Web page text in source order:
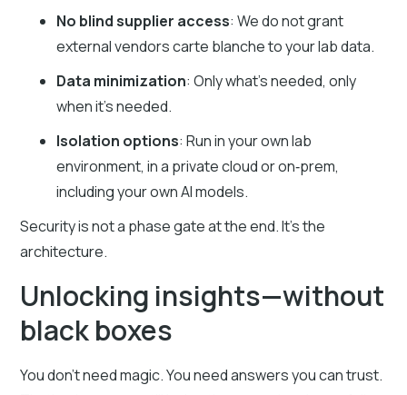
No blind supplier access: We do not grant
external vendors carte blanche to your lab data.
Data minimization: Only what’s needed, only
when it’s needed.
Isolation options: Run in your own lab
environment, in a private cloud or on‑prem,
including your own AI models.
Security is not a phase gate at the end. It’s the
architecture.
Unlocking insights—without
black boxes
You don’t need magic. You need answers you can trust.